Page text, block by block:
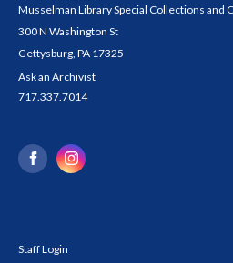
Musselman Library Special Collections and
300 N Washington St
Gettysburg, PA 17325
Ask an Archivist
717.337.7014
Staff Login